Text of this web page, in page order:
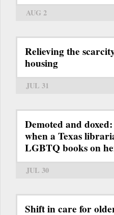
AUG 2
Relieving the
housing
JUL 31
Demoted and
when a Texas
LGBTQ books on
JUL 30
Shift in care for